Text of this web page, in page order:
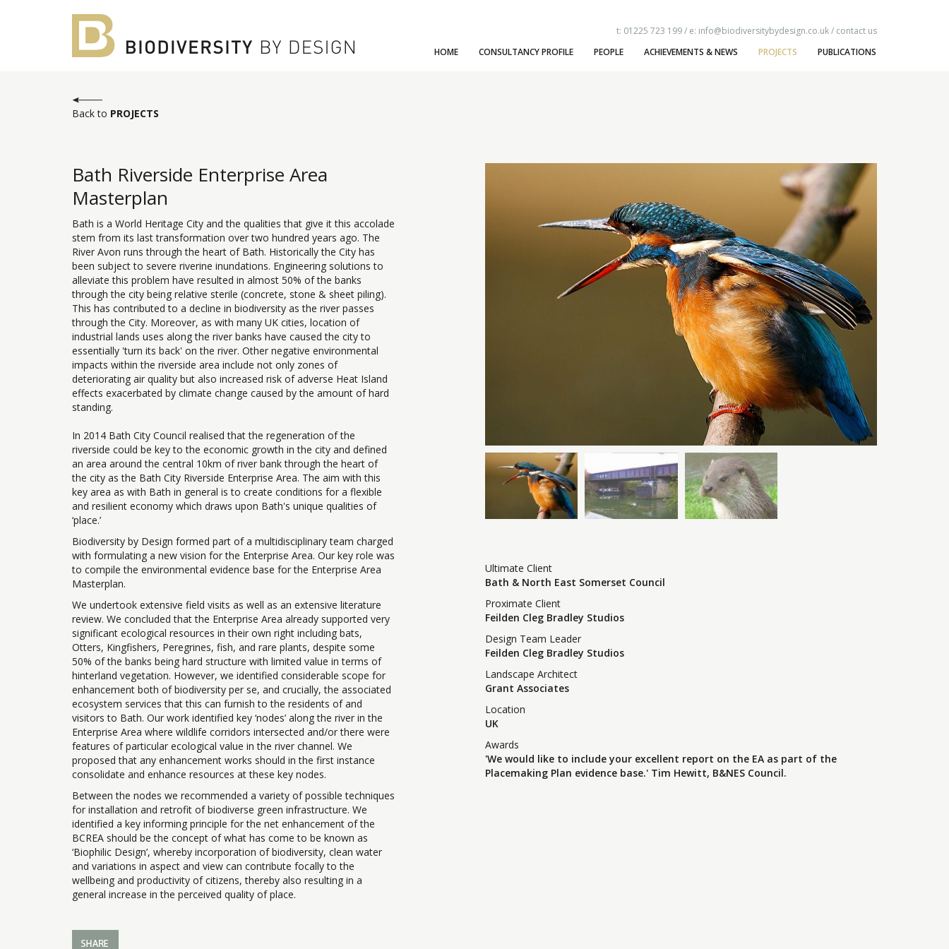
t: 01225 723 199 / e: info@biodiversitybydesign.co.uk/ contact us
HOME
CONSULTANCY PROFILE PEOPLE ACHIEVEMENTS & NEWS PROJECTS PUBLICATIONS
Back to PROJECTS
Bath Riverside Enterprise Area
Masterplan
Bath is a World Heritage City and the qualities that give it this accolade
stem from its last transformation over two hundred years ago. The
River Avon runs through the heart of Bath. Historically the City has
been subject to severe riverine inundations. Engineering solutions to
alleviate this problem have resulted in almost 50% of the banks
through the city being relative sterile (concrete, stone & sheet piling).
This has contributed to a decline in biodiversity as the river passes
through the City. Moreover, as with many UK cities, location of
industrial lands uses along the river banks have caused the city to
essentially 'turn its back' on the river. Other negative environmental
impacts within the riverside area include not only zones of
deteriorating air quality but also increased risk of adverse Heat Island
effects exacerbated by climate change caused by the amount of hard
standing.
In 2014 Bath City Council realised that the regeneration of the
riverside could be key to the economic growth in the city and defined
an area around the central 10km of river bank through the heart of
the city as the Bath City Riverside Enterprise Area. The aim with this
key area as with Bath in general is to create conditions for a flexible
and resilient economy which draws upon Bath's unique qualities of
‘place.’
Biodiversity by Design formed part of a multidisciplinary team charged
with formulating a new vision for the Enterprise Area. Our key role was
to compile the environmental evidence base for the Enterprise Area
Masterplan.
We undertook extensive field visits as well as an extensive literature
review. We concluded that the Enterprise Area already supported very
significant ecological resources in their own right including bats,
Otters, Kingfishers, Peregrines, fish, and rare plants, despite some
50% of the banks being hard structure with limited value in terms of
hinterland vegetation. However, we identified considerable scope for
enhancement both of biodiversity per se, and crucially, the associated
ecosystem services that this can furnish to the residents of and
visitors to Bath. Our work identified key ‘nodes’ along the river in the
Enterprise Area where wildlife corridors intersected and/or there were
features of particular ecological value in the river channel. We
proposed that any enhancement works should in the first instance
consolidate and enhance resources at these key nodes.
Between the nodes we recommended a variety of possible techniques
for installation and retrofit of biodiverse green infrastructure. We
identified a key informing principle for the net enhancement of the
BCREA should be the concept of what has come to be known as
‘Biophilic Design’, whereby incorporation of biodiversity, clean water
and variations in aspect and view can contribute focally to the
wellbeing and productivity of citizens, thereby also resulting in a
general increase in the perceived quality of place.
Ultimate Client
Bath & North East Somerset Council
Proximate Client
Feilden Cleg Bradley Studios
Design Team Leader
Feilden Cleg Bradley Studios
Landscape Architect
Grant Associates
Location
UK
Awards
'We would like to include your excellent report on the EA as part of the
Placemaking Plan evidence base.' Tim Hewitt, B&NES Council.